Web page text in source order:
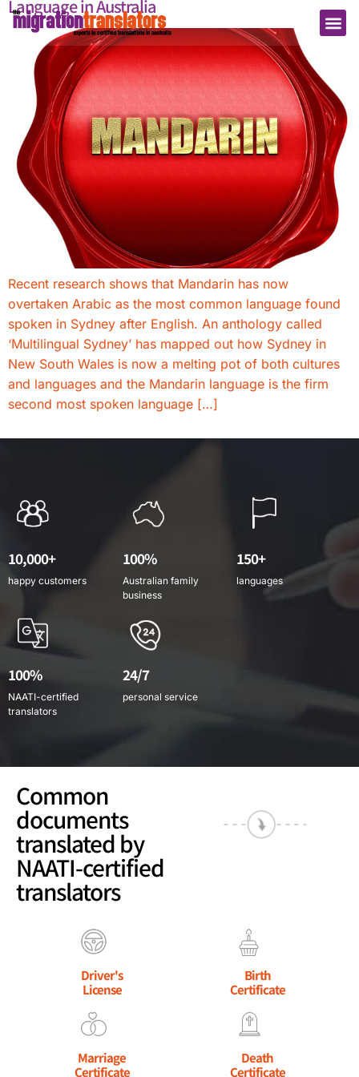
Language in Australia
Recent research shows that Mandarin has now
overtaken Arabic as the most common language found
spoken in Sydney after English. An anthology called
‘Multilingual Sydney’ has mapped out how Sydney in
New South Wales is now a melting pot of both cultures
and languages and the Mandarin language is the firm
second most spoken language […]
10,000+
happy customers
100%
Australian family
business
150+
languages
100%
NAATI-certified
translators
24/7
personal service
Common
documents
translated by
NAATI-certified
translators
Driver's
License
Birth
Certificate
Marriage
Certificate
Death
Certificate